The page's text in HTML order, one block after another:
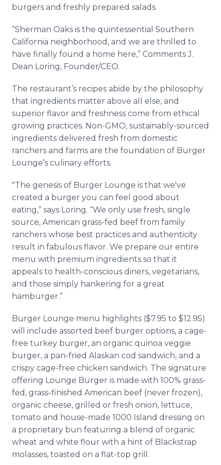
burgers and freshly prepared salads.
“Sherman Oaks is the quintessential Southern
California neighborhood, and we are thrilled to
have finally found a home here,” Comments J.
Dean Loring, Founder/CEO.
The restaurant’s recipes abide by the philosophy
that ingredients matter above all else, and
superior flavor and freshness come from ethical
growing practices. Non-GMO, sustainably-sourced
ingredients delivered fresh from domestic
ranchers and farms are the foundation of Burger
Lounge’s culinary efforts.
"The genesis of Burger Lounge is that we've
created a burger you can feel good about
eating,” says Loring. “We only use fresh, single
source, American grass-fed beef from family
ranchers whose best practices and authenticity
result in fabulous flavor. We prepare our entire
menu with premium ingredients so that it
appeals to health-conscious diners, vegetarians,
and those simply hankering for a great
hamburger.”
Burger Lounge menu highlights ($7.95 to $12.95)
will include assorted beef burger options, a cage-
free turkey burger, an organic quinoa veggie
burger, a pan-fried Alaskan cod sandwich, and a
crispy cage-free chicken sandwich. The signature
offering Lounge Burger is made with 100% grass-
fed, grass-finished American beef (never frozen),
organic cheese, grilled or fresh onion, lettuce,
tomato and house-made 1000 Island dressing on
a proprietary bun featuring a blend of organic
wheat and white flour with a hint of Blackstrap
molasses, toasted on a flat-top grill.